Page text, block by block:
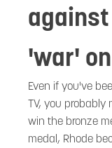
'war'
Even if you've
TV, you probably
win the bronze
medal, Rhode